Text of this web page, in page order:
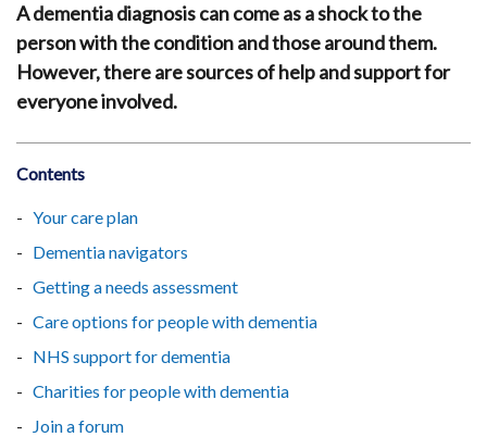
A dementia diagnosis can come as a shock to the
person with the condition and those around them.
However, there are sources of help and support for
everyone involved.
Contents
Your care plan
Dementia navigators
Getting a needs assessment
Care options for people with dementia
NHS support for dementia
Charities for people with dementia
Join a forum